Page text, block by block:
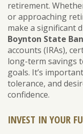
retirement.
or approaching
make a significant
Boynton State
accounts (IRAs),
long-term savings
goals. It’s
tolerance, and
confidence.
INVEST IN YOUR